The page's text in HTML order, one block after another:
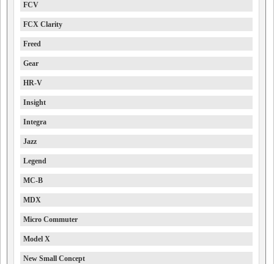
FCV
FCX Clarity
Freed
Gear
HR-V
Insight
Integra
Jazz
Legend
MC-B
MDX
Micro Commuter
Model X
New Small Concept